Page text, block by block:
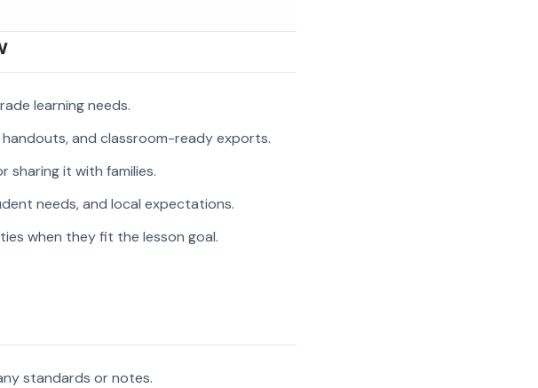
learning needs.
and classroom-ready exports.
sharing it with families.
needs, and local expectations.
when they fit the lesson goal.
standards or notes.